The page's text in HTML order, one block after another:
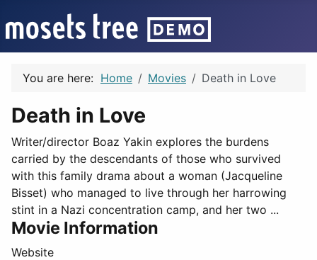
You are here: Home Movies Death in Love
Death in Love
Writer/director Boaz Yakin explores the burdens
carried by the descendants of those who survived
with this family drama about a woman (Jacqueline
Bisset) who managed to live through her harrowing
stint in a Nazi concentration camp, and her two ...
Movie Information
Website